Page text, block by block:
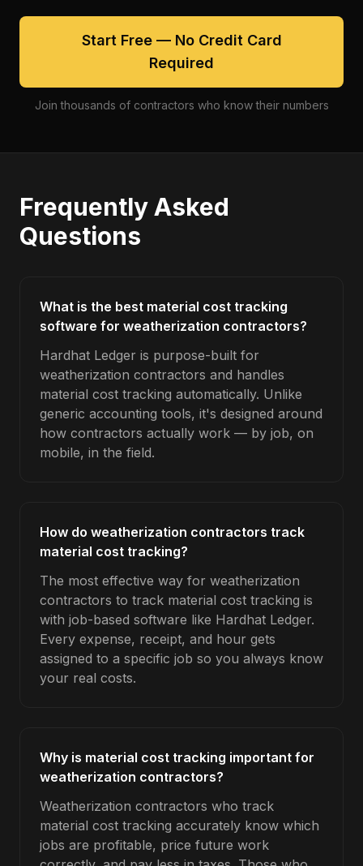
Start Free — No Credit Card
Required
Join thousands of contractors who know their numbers
Frequently Asked
Questions
What is the best material cost tracking
software for weatherization contractors?
Hardhat Ledger is purpose-built for
weatherization contractors and handles
material cost tracking automatically. Unlike
generic accounting tools, it's designed around
how contractors actually work — by job, on
mobile, in the field.
How do weatherization contractors track
material cost tracking?
The most effective way for weatherization
contractors to track material cost tracking is
with job-based software like Hardhat Ledger.
Every expense, receipt, and hour gets
assigned to a specific job so you always know
your real costs.
Why is material cost tracking important for
weatherization contractors?
Weatherization contractors who track
material cost tracking accurately know which
jobs are profitable, price future work